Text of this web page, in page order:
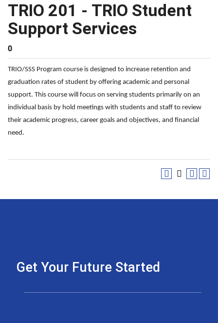
TRIO 201 - TRIO Student
Support Services
0
TRIO/SSS Program course is designed to increase retention and
graduation rates of student by offering academic and personal
support. This course will focus on serving students primarily on an
individual basis by hold meetings with students and staff to review
their academic progress, career goals and objectives, and financial
need.
Get Your Future Started